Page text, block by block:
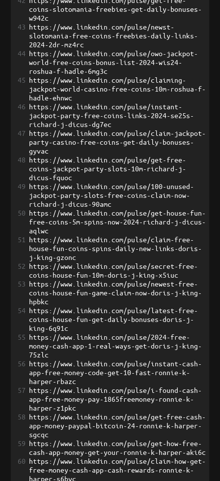
coins-slotomania-freebies-get-daily-bonuses-
w942c
43 https://www.linkedin.com/pulse/newst-
slotomania-free-coins-freebies-daily-links-
2024-2dr-mz4rc
44 https://www.linkedin.com/pulse/owo-jackpot-
world-free-coins-bonus-list-2024-wis24-
roshua-f-hadle-6mg3c
45 https://www.linkedin.com/pulse/claiming-
jackpot-world-casino-free-coins-10m-roshua-f-
hadle-ehnwc
46 https://www.linkedin.com/pulse/instant-
jackpot-party-free-coins-links-2024-se25s-
richard-j-dicus-dg7ec
47 https://www.linkedin.com/pulse/claim-jackpot-
party-casino-free-coins-get-daily-bonuses-
gyvac
48 https://www.linkedin.com/pulse/get-free-
coins-jackpot-party-slots-10m-richard-j-
dicus-fquoc
49 https://www.linkedin.com/pulse/100-unused-
jackpot-party-slots-free-coins-claim-now-
richard-j-dicus-90amc
50 https://www.linkedin.com/pulse/get-house-fun-
free-coins-5m-spins-now-2024-richard-j-dicus-
aqlwc
51
https://www.linkedin.com/pulse/claim-free-
house-fun-coins-spins-daily-new-links-doris-
j-king-gzonc
52 https://www.linkedin.com/pulse/secret-free-
coins-house-fun-10m-doris-j-king-x5iuc
53 https://www.linkedin.com/pulse/newest-free-
coins-house-fun-game-claim-now-doris-j-king-
hpbkc
54 https://www.linkedin.com/pulse/latest-free-
coins-house-fun-get-daily-bonuses-doris-j-
king-6q91c
55 https://www.linkedin.com/pulse/2024-free-
money-cash-app-1-real-ways-get-doris-j-king-
75zlc
56 https://www.linkedin.com/pulse/instant-cash-
app-free-money-code-get-10-fast-ronnie-k-
harper-rbazc
57 https://www.linkedin.com/pulse/i-found-cash-
app-free-money-pay-1865freemoney-ronnie-k-
harper-z1pkc
58 https://www.linkedin.com/pulse/get-free-cash-
app-money-paypal-bitcoin-24-ronnie-k-harper-
sgcqc
59 https://www.linkedin.com/pulse/get-how-free-
cash-app-money-get-your-ronnie-k-harper-aki6c
60 https://www.linkedin.com/pulse/claim-how-get-
free-money-cash-app-cash-rewards-ronnie-k-
harper-s6bvc